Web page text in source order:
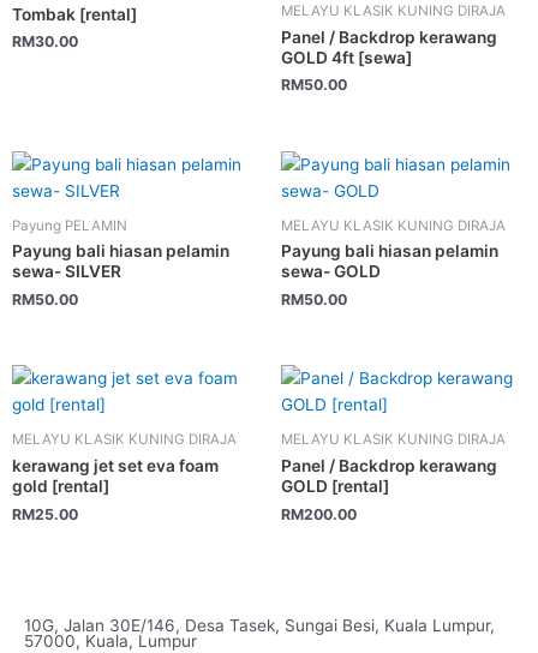
Tombak [rental]
RM30.00
MELAYU KLASIK KUNING DIRAJA
Panel / Backdrop kerawang
GOLD 4ft [sewa]
RM50.00
Payung PELAMIN
Payung bali hiasan pelamin
sewa- SILVER
RM50.00
MELAYU KLASIK KUNING DIRAJA
Payung bali hiasan pelamin
sewa- GOLD
RM50.00
MELAYU KLASIK KUNING DIRAJA
kerawang jet set eva foam
gold [rental]
RM25.00
MELAYU KLASIK KUNING DIRAJA
Panel / Backdrop kerawang
GOLD [rental]
RM200.00
10G, Jalan 30E/146, Desa Tasek, Sungai Besi, Kuala Lumpur,
57000, Kuala, Lumpur